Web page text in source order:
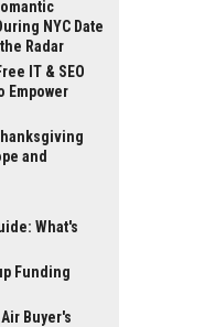
NYC Date
Radar
IT & SEO
Empower
and
What's
Funding
Buyer's